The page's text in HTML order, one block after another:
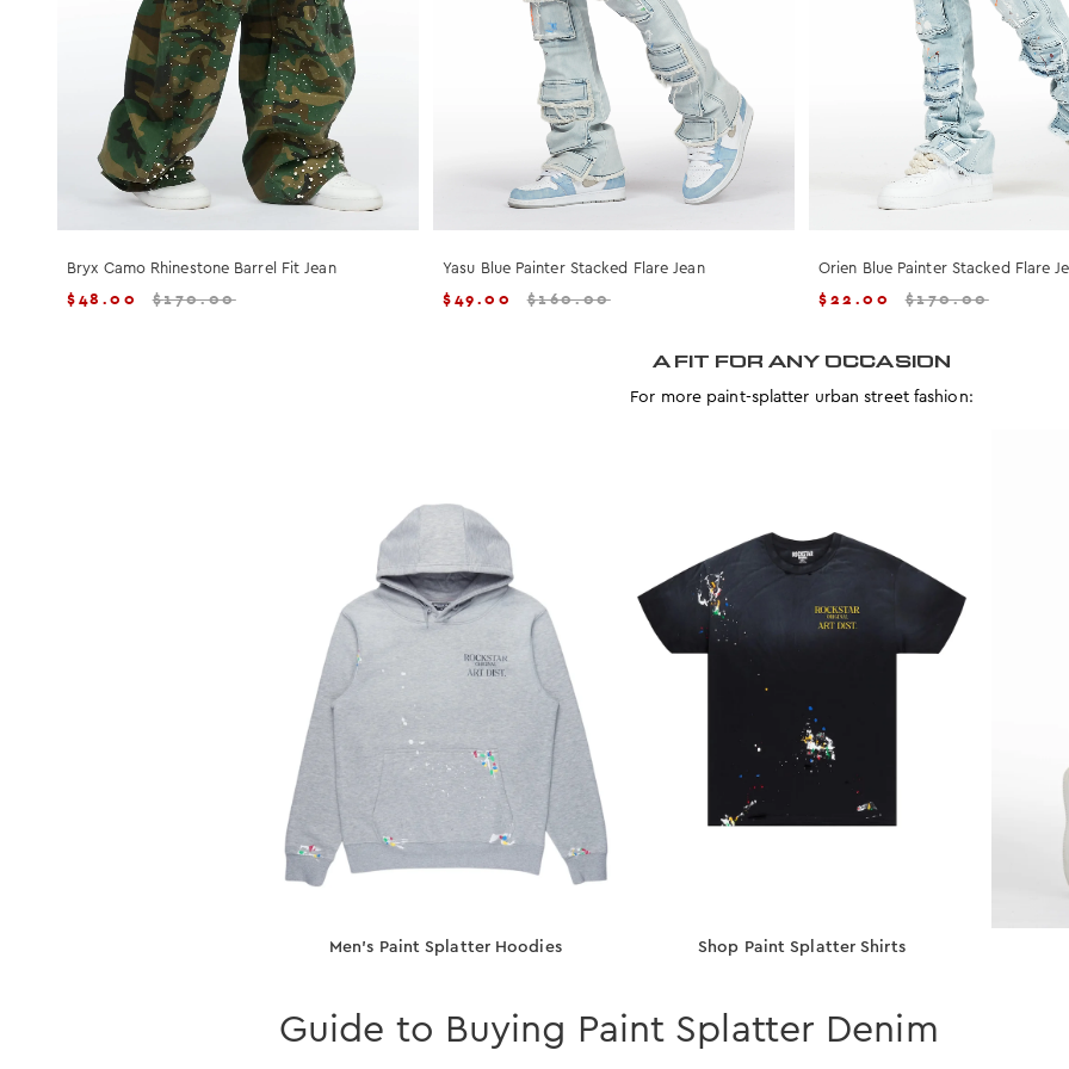
Bryx Camo Rhinestone Barrel Fit Jean
$48.00 $170.00
Yasu Blue Painter Stacked Flare Jean
$49.00 $160.00
Orien Blue Painter Stacked Flare
$22.00 $170.00
A FIT FOR ANY OCCASION
For more paint-splatter urban street fashion:
Men’s Paint Splatter Hoodies Shop Paint Splatter Shirts
Guide to Buying Paint Splatter Denim